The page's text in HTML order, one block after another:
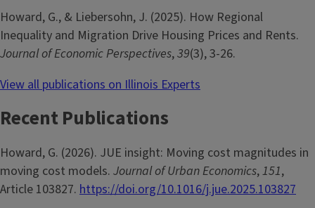
Howard, G., & Liebersohn, J. (2025). How Regional
Inequality and Migration Drive Housing Prices and Rents.
Journal of Economic Perspectives,39(3), 3-26.
View all publications on Illinois Experts
Recent Publications
Howard, G. (2026). JUE insight: Moving cost magnitudes in
moving cost models. Journal of Urban Economics,151,
Article 103827. https://doi.org/10.1016/j.jue.2025.103827